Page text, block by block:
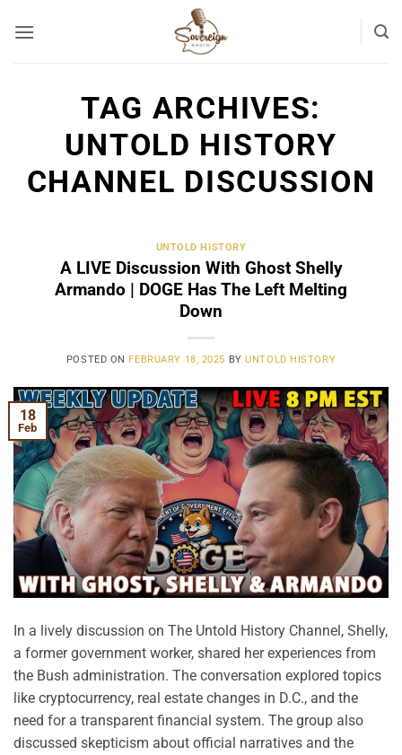
TAG ARCHIVES:
UNTOLD HISTORY
CHANNEL DISCUSSION
UNTOLD HISTORY
A LIVE Discussion With Ghost Shelly
Armando | DOGE Has The Left Melting
Down
POSTED ON FEBRUARY 18, 2025 BYUNTOLD HISTORY
18
Feb
In a lively discussion on The Untold History Channel, Shelly,
a former government worker, shared her experiences from
the Bush administration. The conversation explored topics
like cryptocurrency, real estate changes in D.C., and the
need for a transparent financial system. The group also
discussed skepticism about official narratives and the